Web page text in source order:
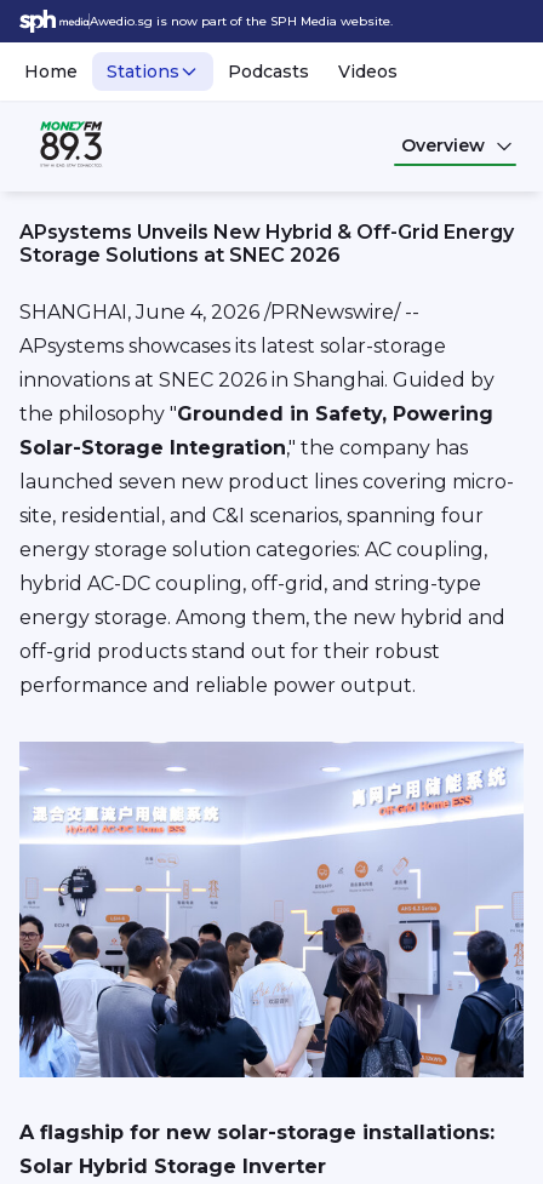
Awedio.sg is now part of the SPH Media website.
Home Stations Podcasts Videos
Overview
APsystems Unveils New Hybrid & Off-Grid Energy
Storage Solutions at SNEC 2026
SHANGHAI,June 4, 2026 /PRNewswire/ --
APsystems showcases its latest solar-storage
innovations at SNEC 2026 in Shanghai. Guided by
the philosophy "Grounded in Safety, Powering
Solar-Storage Integration," the company has
launched seven new product lines covering micro-
site, residential, and C&I scenarios, spanning four
energy storage solution categories: AC coupling,
hybrid AC-DC coupling, off-grid, and string-type
energy storage. Among them, the new hybrid and
off-grid products stand out for their robust
performance and reliable power output.
A flagship for new solar-storage installations:
Solar Hybrid Storage Inverter